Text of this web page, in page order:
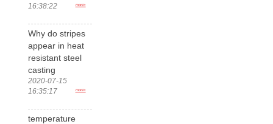
16:38:22
more>
Why do stripes
appear in heat
resistant steel
casting
2020-07-15
16:35:17
more>
temperature